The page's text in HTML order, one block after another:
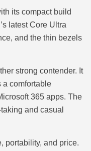
its compact build
latest Core Ultra
and the thin bezels
strong contender. It
a comfortable
365 apps. The
and casual
portability, and price.